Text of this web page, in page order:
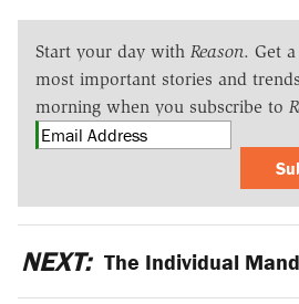
Start your day with Reason. Get
most important stories and
morning when you subscribe to
NEXT: The Individual